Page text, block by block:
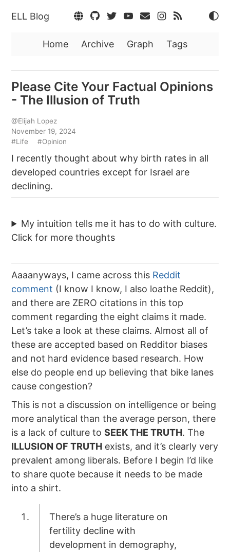
ELL Blog
Home Archive Graph Tags
Please Cite Your Factual Opinions
- The Illusion of Truth
@Elijah Lopez
November 19, 2024
#Life
#Opinion
I recently thought about why birth rates in all
developed countries except for Israel are
declining.
My intuition tells me it has to do with culture.
Click for more thoughts
Aaaanyways, I came across this Reddit
comment (I know I know, I also loathe Reddit),
and there are ZERO citations in this top
comment regarding the eight claims it made.
Let’s take a look at these claims. Almost all of
these are accepted based on Redditor biases
and not hard evidence based research. How
else do people end up believing that bike lanes
cause congestion?
This is not a discussion on intelligence or being
more analytical than the average person, there
is a lack of culture toSEEK THE TRUTH. The
ILLUSION OF TRUTH exists, and it’s clearly very
prevalent among liberals. Before I begin I’d like
to share quote because it needs to be made
into a shirt.
There’s a huge literature on
fertility decline with
development in demography,